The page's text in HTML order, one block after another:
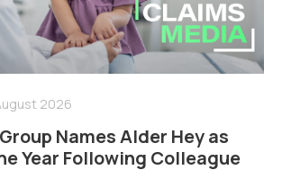
2026
Names Alder Hey as
Year Following Colleague